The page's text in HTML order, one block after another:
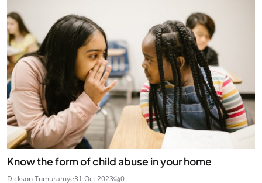
Know the form of child abuse in your home
Dickson Tumuramye31 Oct 2023 0